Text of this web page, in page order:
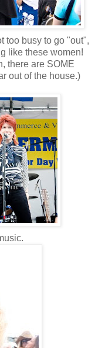
too busy to go "out",
like these women!
there are SOME
out of the house.)